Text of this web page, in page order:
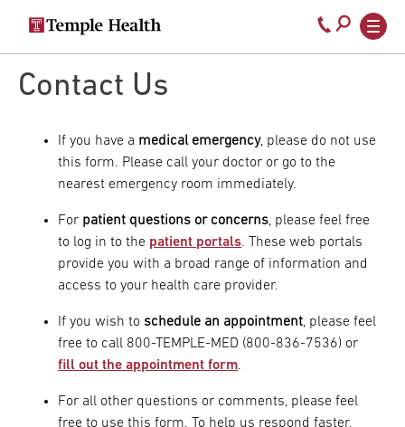
main
Secondary
navigation
Main
navigation
Call
800-
Contact Us
If you have a medical emergency, please do not use
this form. Please call your doctor or go to the
nearest emergency room immediately.
For patient questions or concerns, please feel free
to log in to the patient portals. These web portals
provide you with a broad range of information and
access to your health care provider.
If you wish to schedule an appointment, please feel
free to call 800-TEMPLE-MED (800-836-7536) or
fill out the appointment form.
For all other questions or comments, please feel
free to use this form. To help us respond faster,